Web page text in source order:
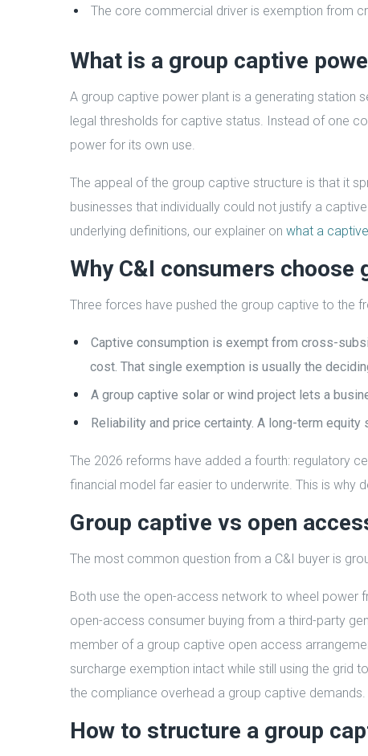
The core commercial driver is exemption from
What is a group captive
A group captive power plant is a generating station
legal thresholds for captive status. Instead of one
power for its own use.
The appeal of the group captive structure is that it
businesses that individually could not justify a
underlying definitions, our explainer on what a
Why C&I consumers choose
Three forces have pushed the group captive to the
Captive consumption is exempt from cross-
cost. That single exemption is usually the
A group captive solar or wind project lets a
Reliability and price certainty. A long-term
The 2026 reforms have added a fourth: regulatory
financial model far easier to underwrite. This is why
Group captive vs open
The most common question from a C&I buyer is
Both use the open-access network to wheel power
open-access consumer buying from a third-party
member of a group captive open access
surcharge exemption intact while still using the grid
the compliance overhead a group captive demands.
How to structure a group